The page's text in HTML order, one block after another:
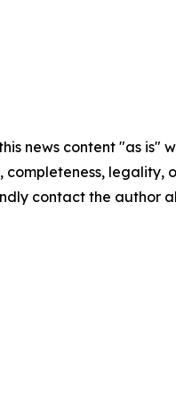
news content "as
completeness,
contact the author